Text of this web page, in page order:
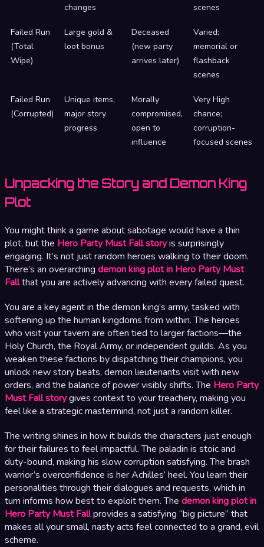
changes
scenes
Failed Run
(Total
Wipe)
Large gold &
loot bonus
Deceased
(new party
arrives later)
Varied;
memorial or
flashback
scenes
Failed Run
(Corrupted)
Unique items,
major story
progress
Morally
compromised,
open to
influence
Very High
chance;
corruption-
focused scenes
Unpacking the Story and Demon King
Plot
You might think a game about sabotage would have a thin
plot, but the Hero Party Must Fall storyis surprisingly
engaging. It’s not just random heroes walking to their doom.
There’s an overarching demon king plot in Hero Party Must
Fallthat you are actively advancing with every failed quest.
You are a key agent in the demon king’s army, tasked with
softening up the human kingdoms from within. The heroes
who visit your tavern are often tied to larger factions—the
Holy Church, the Royal Army, or independent guilds. As you
weaken these factions by dispatching their champions, you
unlock new story beats, demon lieutenants visit with new
orders, and the balance of power visibly shifts. The Hero Party
Must Fall storygives context to your treachery, making you
feel like a strategic mastermind, not just a random killer.
The writing shines in how it builds the characters just enough
for their failures to feel impactful. The paladin is stoic and
duty-bound, making his slow corruption satisfying. The brash
warrior’s overconfidence is her Achilles’ heel. You learn their
personalities through their dialogues and requests, which in
turn informs how best to exploit them. The demon king plot in
Hero Party Must Fallprovides a satisfying “big picture” that
makes all your small, nasty acts feel connected to a grand, evil
scheme.